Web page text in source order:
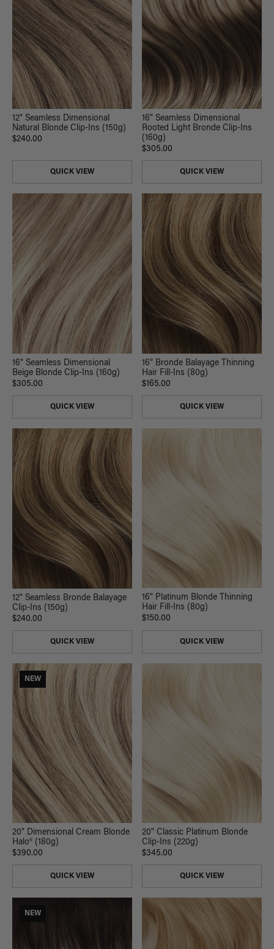
12" Seamless Dimensional
Natural Blonde Clip-Ins (150g)
$240.00
QUICK VIEW
16" Seamless Dimensional
Rooted Light Bronde Clip-Ins
(160g)
$305.00
QUICK VIEW
16" Seamless Dimensional
Beige Blonde Clip-Ins (160g)
$305.00
QUICK VIEW
16" Bronde Balayage Thinning
Hair Fill-Ins (80g)
$165.00
QUICK VIEW
12" Seamless Bronde Balayage
Clip-Ins (150g)
$240.00
QUICK VIEW
16" Platinum Blonde Thinning
Hair Fill-Ins (80g)
$150.00
QUICK VIEW
NEW
20" Dimensional Cream Blonde
Halo® (180g)
$390.00
QUICK VIEW
20" Classic Platinum Blonde
Clip-Ins (220g)
$345.00
QUICK VIEW
NEW